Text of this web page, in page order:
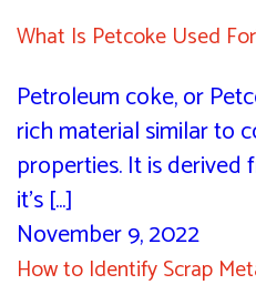
What Is Petcoke Used
Petroleum coke, or
rich material similar to
properties. It is derived
it’s [...]
November 9, 2022
How to Identify Scrap